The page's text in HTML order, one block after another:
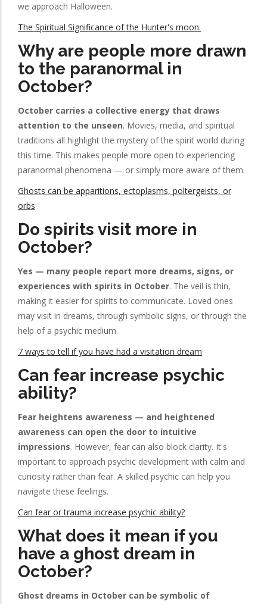
we approach Halloween.
The Spiritual Significance of the Hunter's moon.
Why are people more drawn
to the paranormal in
October?
October carries a collective energy that draws
attention to the unseen. Movies, media, and spiritual
traditions all highlight the mystery of the spirit world during
this time. This makes people more open to experiencing
paranormal phenomena — or simply more aware of them.
Ghosts can be apparitions, ectoplasms, poltergeists, or
orbs
Do spirits visit more in
October?
Yes — many people report more dreams, signs, or
experiences with spirits in October. The veil is thin,
making it easier for spirits to communicate. Loved ones
may visit in dreams, through symbolic signs, or through the
help of a psychic medium.
7 ways to tell if you have had a visitation dream
Can fear increase psychic
ability?
Fear heightens awareness — and heightened
awareness can open the door to intuitive
impressions. However, fear can also block clarity. It's
important to approach psychic development with calm and
curiosity rather than fear. A skilled psychic can help you
navigate these feelings.
Can fear or trauma increase psychic ability?
What does it mean if you
have a ghost dream in
October?
Ghost dreams in October can be symbolic of